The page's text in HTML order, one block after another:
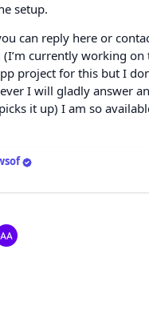
setup.
can reply here or
(I’m currently working on
project for this but I
I will gladly answer
it up) I am so